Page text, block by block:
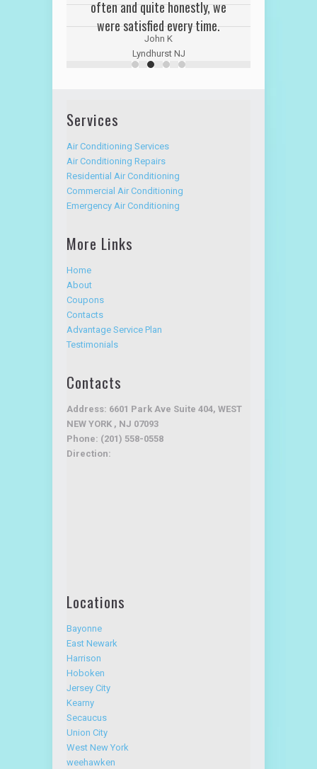
often and quite honestly, we
were satisfied every time.
John K
Lyndhurst NJ
Services
Air Conditioning Services
Air Conditioning Repairs
Residential Air Conditioning
Commercial Air Conditioning
Emergency Air Conditioning
More Links
Home
About
Coupons
Contacts
Advantage Service Plan
Testimonials
Contacts
Address: 6601 Park Ave Suite 404, WEST
NEW YORK , NJ 07093
Phone: (201) 558-0558
Direction:
Locations
Bayonne
East Newark
Harrison
Hoboken
Jersey City
Kearny
Secaucus
Union City
West New York
weehawken